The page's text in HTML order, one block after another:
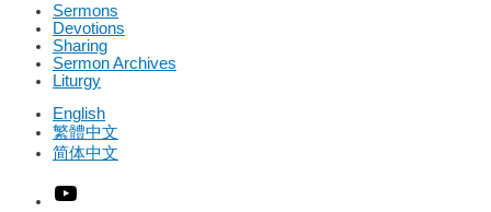
Sermons
Devotions
Sharing
Sermon Archives
Liturgy
English
繁體中文
简体中文